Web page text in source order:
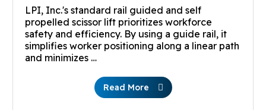
LPI, Inc.'s standard rail guided and self
propelled scissor lift prioritizes workforce
safety and efficiency. By using a guide rail, it
simplifies worker positioning along a linear path
and minimizes …
Read More